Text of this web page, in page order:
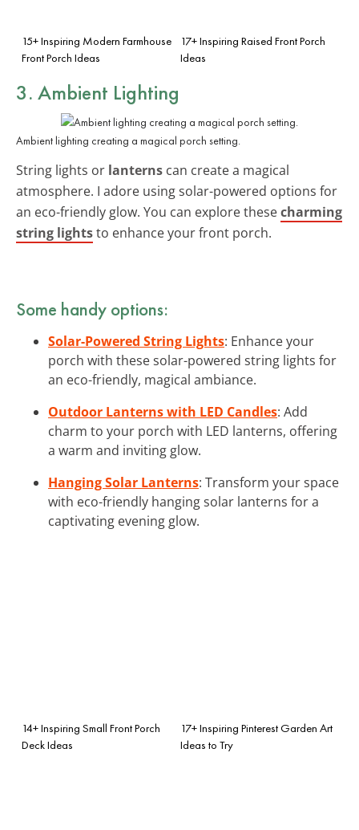
15+ Inspiring Modern Farmhouse
Front Porch Ideas
17+ Inspiring Raised Front Porch
Ideas
3. Ambient Lighting
Ambient lighting creating a magical porch setting.
String lights or lanterns can create a magical
atmosphere. I adore using solar-powered options for
an eco-friendly glow. You can explore thesecharming
string lightsto enhance your front porch.
Some handy options:
Solar-Powered String Lights: Enhance your
porch with these solar-powered string lights for
an eco-friendly, magical ambiance.
Outdoor Lanterns with LED Candles: Add
charm to your porch with LED lanterns, offering
a warm and inviting glow.
Hanging Solar Lanterns: Transform your space
with eco-friendly hanging solar lanterns for a
captivating evening glow.
14+ Inspiring Small Front Porch
Deck Ideas
17+ Inspiring Pinterest Garden Art
Ideas to Try